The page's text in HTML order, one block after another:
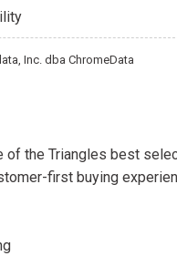
Inc. dba ChromeData
of the Triangles best
first buying